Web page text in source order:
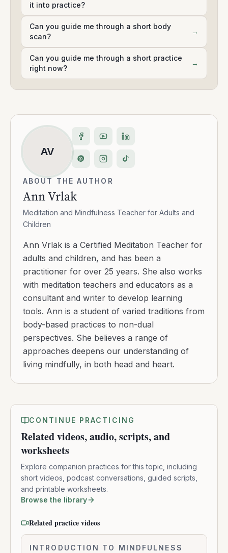
it into practice?
Can you guide me through a short body
scan?
→
Can you guide me through a short practice
right now?
→
AV
ABOUT THE AUTHOR
Ann Vrlak
Meditation and Mindfulness Teacher for Adults and
Children
Ann Vrlak is a Certified Meditation Teacher for
adults and children, and has been a
practitioner for over 25 years. She also works
with meditation teachers and educators as a
consultant and writer to develop learning
tools. Ann is a student of varied traditions from
body-based practices to non-dual
perspectives. She believes a range of
approaches deepens our understanding of
living mindfully, in both head and heart.
CONTINUE PRACTICING
Related videos, audio, scripts, and
worksheets
Explore companion practices for this topic, including
short videos, podcast conversations, guided scripts,
and printable worksheets.
Browse the library
Related practice videos
5.2
INTRODUCTION TO MINDFULNESS